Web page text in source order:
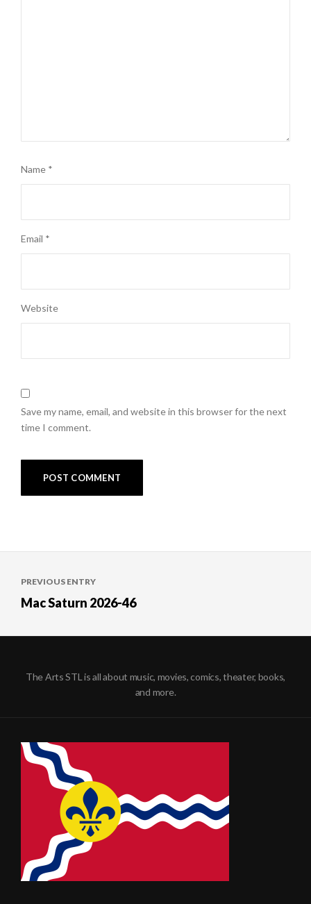
Name *
Email *
Website
Save my name, email, and website in this browser for the next
time I comment.
navigation
PREVIOUS ENTRY
Mac Saturn 2026-46
The Arts STL is all about music, movies, comics, theater, books,
and more.